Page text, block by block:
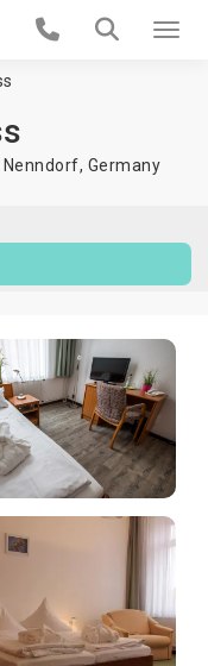
Nenndorf, Germany